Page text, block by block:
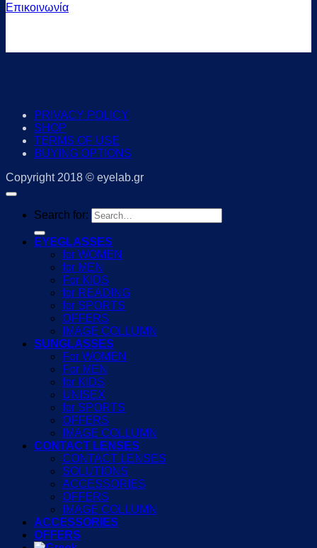
Επικοινωνία
PRIVACY POLICY
SHOP
TERMS OF USE
BUYING OPTIONS
Copyright 2018 © eyelab.gr
Search for:
EYEGLASSES
for WOMEN
for MEN
For KIDS
for READING
for SPORTS
OFFERS
IMAGE COLLUMN
SUNGLASSES
For WOMEN
For MEN
for KIDS
UNISEX
for SPORTS
OFFERS
IMAGE COLLUMN
CONTACT LENSES
CONTACT LENSES
SOLUTIONS
ACCESSORIES
OFFERS
IMAGE COLLUMN
ACCESSORIES
OFFERS